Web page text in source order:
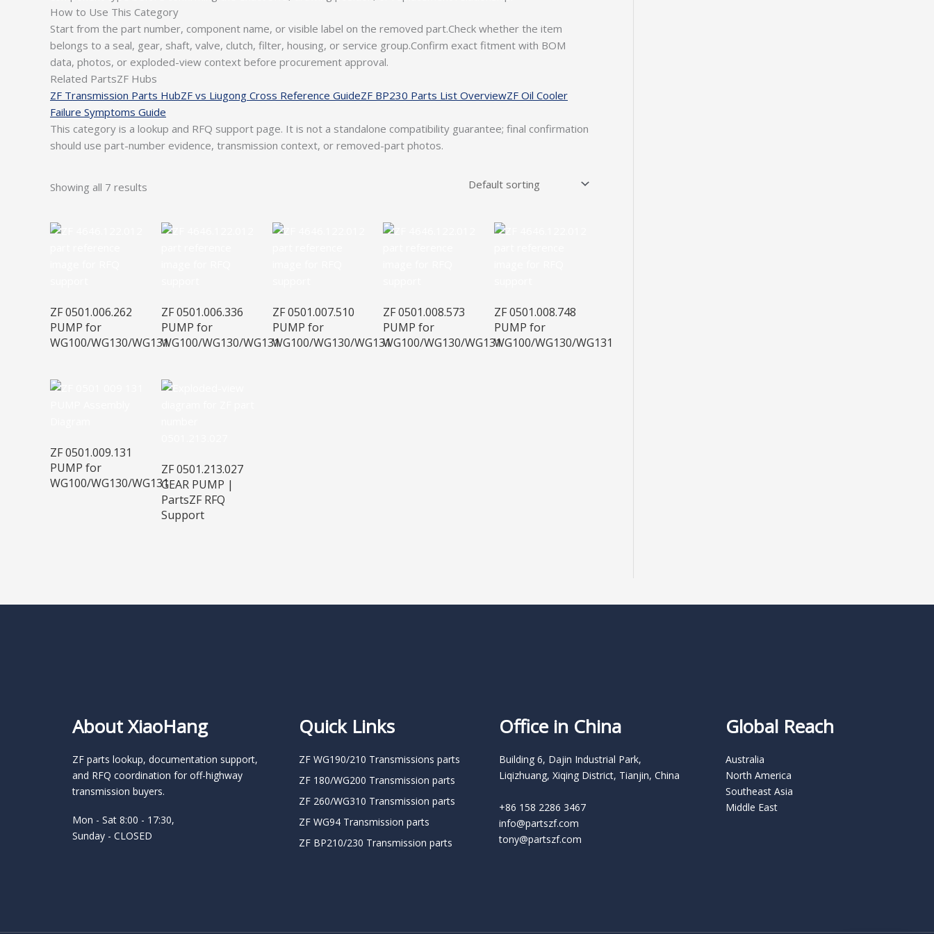
How to Use This Category
Start from the part number, component name, or visible label on the removed part.Check whether the item
belongs to a seal, gear, shaft, valve, clutch, filter, housing, or service group.Confirm exact fitment with BOM
data, photos, or exploded-view context before procurement approval.
Related PartsZF Hubs
ZF Transmission Parts HubZF vs Liugong Cross Reference GuideZF BP230 Parts List OverviewZF Oil Cooler
Failure Symptoms Guide
This category is a lookup and RFQ support page. It is not a standalone compatibility guarantee; final confirmation
should use part-number evidence, transmission context, or removed-part photos.
Showing all 7 results
ZF 0501.006.262
PUMP for
WG100/WG130/WG131
ZF 0501.006.336
PUMP for
WG100/WG130/WG131
ZF 0501.007.510
PUMP for
WG100/WG130/WG131
ZF 0501.008.573
PUMP for
WG100/WG130/WG131
ZF 0501.008.748
PUMP for
WG100/WG130/WG131
ZF 0501.009.131
PUMP for
WG100/WG130/WG131
ZF 0501.213.027
GEAR PUMP |
PartsZF RFQ
Support
About XiaoHang
ZF parts lookup, documentation support,
and RFQ coordination for off-highway
transmission buyers.
Mon - Sat 8:00 - 17:30,
Sunday - CLOSED
Quick Links
ZF WG190/210 Transmissions parts
ZF 180/WG200 Transmission parts
ZF 260/WG310 Transmission parts
ZF WG94 Transmission parts
ZF BP210/230 Transmission parts
Office in China
Building 6, Dajin Industrial Park,
Liqizhuang, Xiqing District, Tianjin, China
+86 158 2286 3467
info@partszf.com
tony@partszf.com
Global Reach
Australia
North America
Southeast Asia
Middle East